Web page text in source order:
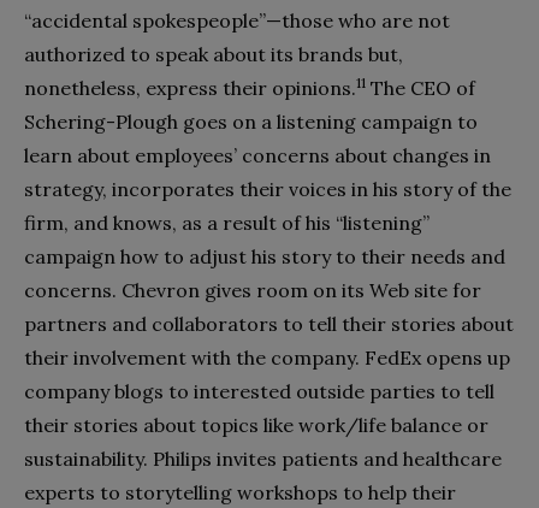
“accidental spokespeople”—those who are not
authorized to speak about its brands but,
nonetheless, express their opinions.11 The CEO of
Schering-Plough goes on a listening campaign to
learn about employees’ concerns about changes in
strategy, incorporates their voices in his story of the
firm, and knows, as a result of his “listening”
campaign how to adjust his story to their needs and
concerns. Chevron gives room on its Web site for
partners and collaborators to tell their stories about
their involvement with the company. FedEx opens up
company blogs to interested outside parties to tell
their stories about topics like work/life balance or
sustainability. Philips invites patients and healthcare
experts to storytelling workshops to help their